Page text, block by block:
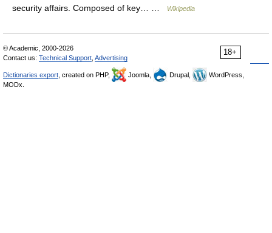
security affairs. Composed of key… …
Wikipedia
18+
© Academic, 2000-2026
Contact us: Technical Support Advertising
Dictionaries export , created on PHP, Joomla, Drupal,
WordPress,
MODx.